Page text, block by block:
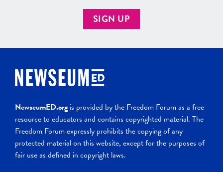
SIGN UP
NewseumED.org is provided by the Freedom Forum as a free
resource to educators and contains copyrighted material. The
Freedom Forum expressly prohibits the copying of any
protected material on this website, except for the purposes of
fair use as defined in copyright laws.